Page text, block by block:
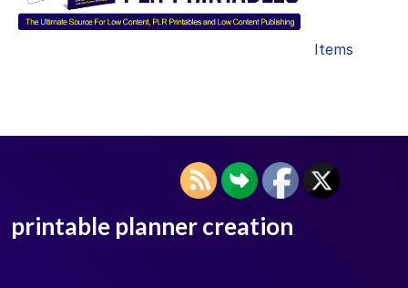
Items
printable planner creation